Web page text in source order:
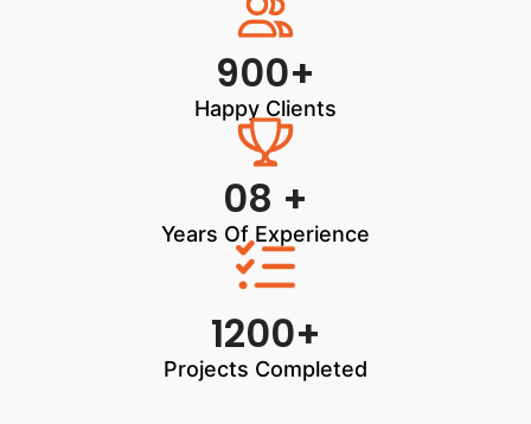
900+
Happy Clients
08 +
Years Of Experience
1200+
Projects Completed